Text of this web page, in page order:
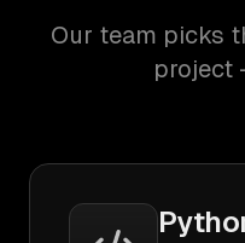
Our team picks
project